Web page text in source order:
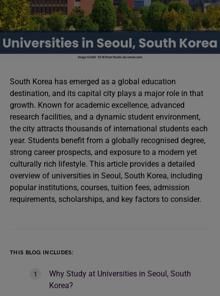
South Korea has emerged as a global education
destination, and its capital city plays a major role in that
growth. Known for academic excellence, advanced
research facilities, and a dynamic student environment,
the city attracts thousands of international students each
year. Students benefit from a globally recognised degree,
strong career prospects, and exposure to a modern yet
culturally rich lifestyle. This article provides a detailed
overview of universities in Seoul, South Korea, including
popular institutions, courses, tuition fees, admission
requirements, scholarships, and key factors to consider.
THIS BLOG INCLUDES:
Why Study at Universities in Seoul, South
Korea?